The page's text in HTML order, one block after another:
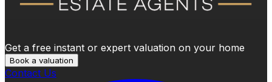
Get a free instant or expert valuation on your home
Book a valuation
Contact Us